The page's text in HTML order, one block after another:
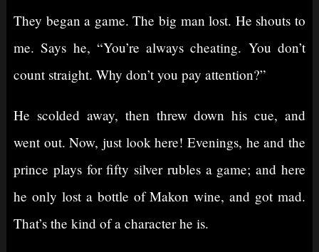
They began a game. The big man lost. He shouts to
me. Says he, “You’re always cheating. You don’t
count straight. Why don’t you pay attention?”
He scolded away, then threw down his cue, and
went out. Now, just look here! Evenings, he and the
prince plays for fifty silver rubles a game; and here
he only lost a bottle of Makon wine, and got mad.
That’s the kind of a character he is.